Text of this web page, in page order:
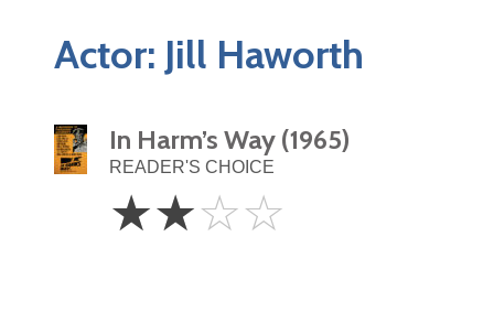
Actor: Jill Haworth
In Harm’s Way (1965)
READER'S CHOICE
Stars
☆☆☆☆